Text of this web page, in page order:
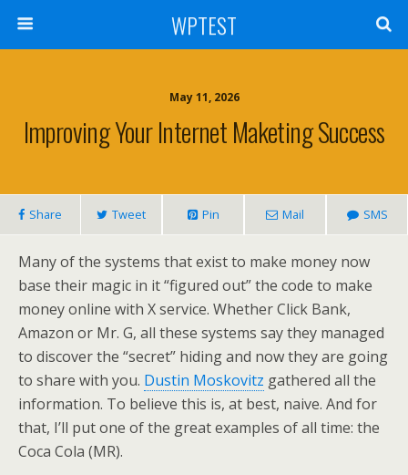
WPTEST
May 11, 2026
Improving Your Internet Maketing Success
Share Tweet Pin Mail SMS
Many of the systems that exist to make money now
base their magic in it “figured out” the code to make
money online with X service. Whether Click Bank,
Amazon or Mr. G, all these systems say they managed
to discover the “secret” hiding and now they are going
to share with you. Dustin Moskovitz gathered all the
information. To believe this is, at best, naive. And for
that, I’ll put one of the great examples of all time: the
Coca Cola (MR).